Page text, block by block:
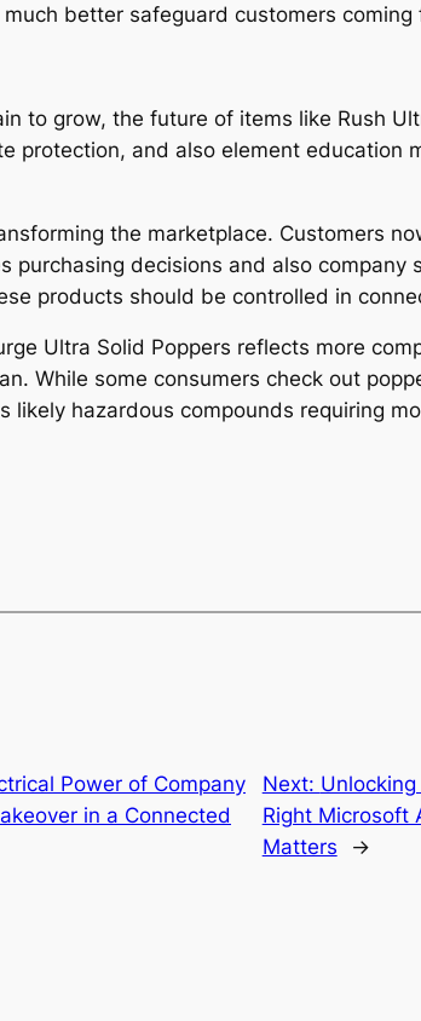
better safeguard customers coming
to grow, the future of items like Rush
protection, and also element education
the marketplace. Customers
purchasing decisions and also
products should be controlled in
Ultra Solid Poppers reflects more
While some consumers check out
hazardous compounds requiring
Power of Company
in a Connected
Next:
Right Microsoft
Matters
→